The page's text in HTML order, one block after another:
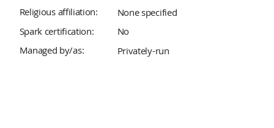
Religious affiliation:
None specified
Spark certification:
No
Managed by/as:
Privately-run